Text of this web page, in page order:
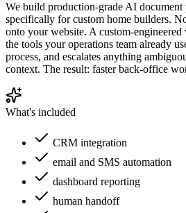
We build production-grade AI document
specifically for custom home builders.
onto your website. A custom-
the tools your operations team already
process, and escalates anything
context. The result: faster back-office
What's included
CRM integration
email and SMS automation
dashboard reporting
human handoff